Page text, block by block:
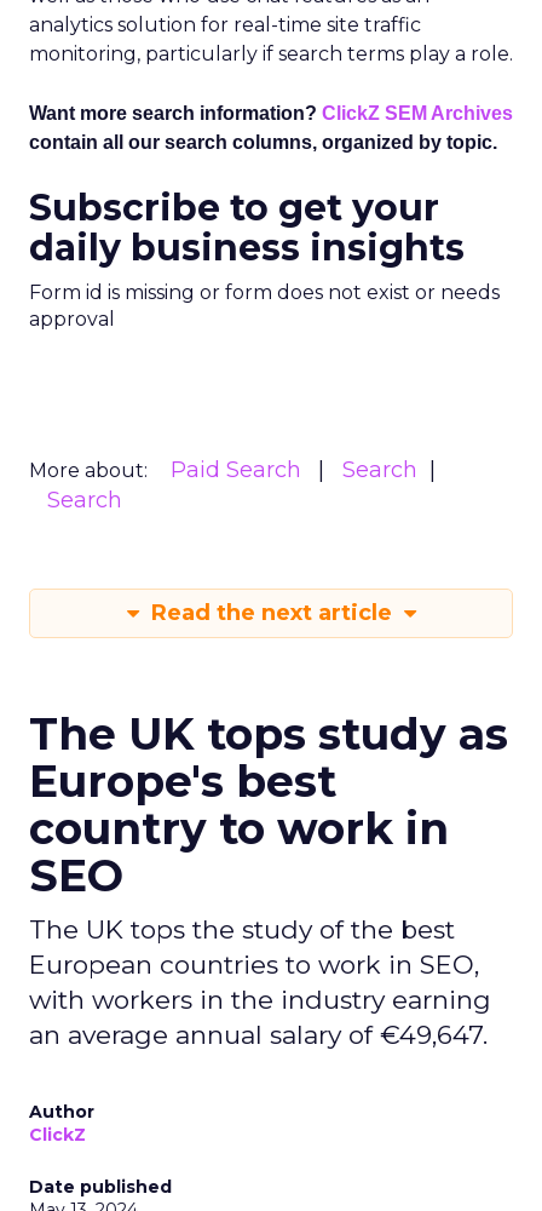
analytics solution for real-time site traffic
monitoring, particularly if search terms play a role.
Want more search information? ClickZ SEM Archives
contain all our search columns, organized by topic.
Subscribe to get your
daily business insights
Form id is missing or form does not exist or needs
approval
More about: Paid Search
Search
Search
Read the next article
The UK tops study as
Europe's best
country to work in
SEO
The UK tops the study of the best
European countries to work in SEO,
with workers in the industry earning
an average annual salary of €49,647.
Author
ClickZ
Date published